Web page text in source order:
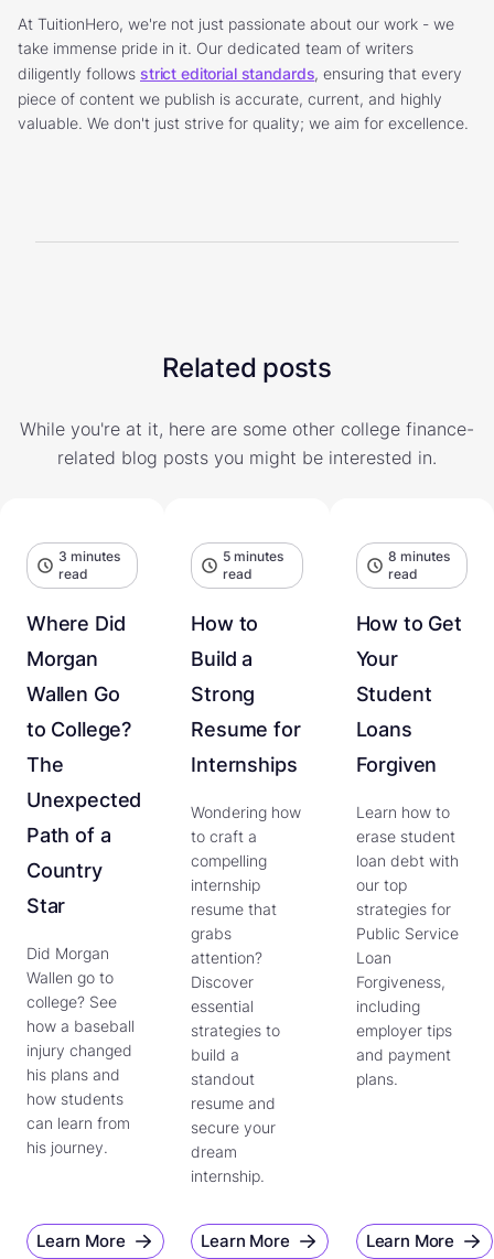
At TuitionHero, we're not just passionate about our work - we
take immense pride in it. Our dedicated team of writers
diligently follows strict editorial standards, ensuring that every
piece of content we publish is accurate, current, and highly
valuable. We don't just strive for quality; we aim for excellence.
Related posts
While you're at it, here are some other college finance-
related blog posts you might be interested in.
3 minutes
read
Where Did
Morgan
Wallen Go
to College?
The
Unexpected
Path of a
Country
Star
Did Morgan
Wallen go to
college? See
how a baseball
injury changed
his plans and
how students
can learn from
his journey.
Learn More
5 minutes
read
How to
Build a
Strong
Resume for
Internships
Wondering how
to craft a
compelling
internship
resume that
grabs
attention?
Discover
essential
strategies to
build a
standout
resume and
secure your
dream
internship.
Learn More
8 minutes
read
How to Get
Your
Student
Loans
Forgiven
Learn how to
erase student
loan debt with
our top
strategies for
Public Service
Loan
Forgiveness,
including
employer tips
and payment
plans.
Learn More